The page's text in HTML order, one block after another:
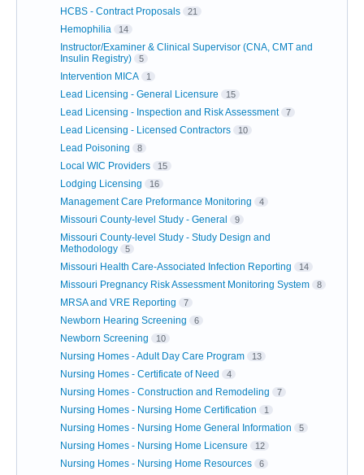
HCBS - Contract Proposals 21
Hemophilia 14
Instructor/Examiner & Clinical Supervisor (CNA, CMT and
Insulin Registry)
5
Intervention MICA 1
Lead Licensing - General Licensure 15
Lead Licensing - Inspection and Risk Assessment 7
Lead Licensing - Licensed Contractors 10
Lead Poisoning 8
Local WIC Providers 15
Lodging Licensing 16
Management Care Preformance Monitoring 4
Missouri County-level Study - General 9
Missouri County-level Study - Study Design and
Methodology
5
Missouri Health Care-Associated Infection Reporting 14
Missouri Pregnancy Risk Assessment Monitoring System 8
MRSA and VRE Reporting 7
Newborn Hearing Screening 6
Newborn Screening 10
Nursing Homes - Adult Day Care Program 13
Nursing Homes - Certificate of Need 4
Nursing Homes - Construction and Remodeling 7
Nursing Homes - Nursing Home Certification 1
Nursing Homes - Nursing Home General Information 5
Nursing Homes - Nursing Home Licensure 12
Nursing Homes - Nursing Home Resources 6